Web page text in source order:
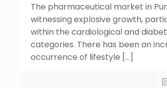
The pharmaceutical market in
witnessing explosive growth,
within the cardiological and
categories. There has been an
occurrence of lifestyle […]